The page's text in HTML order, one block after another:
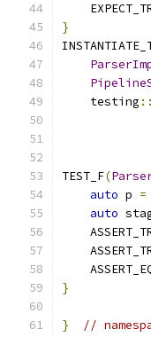
}
    testing
::
TEST_F(
auto p =
auto
}
}
//